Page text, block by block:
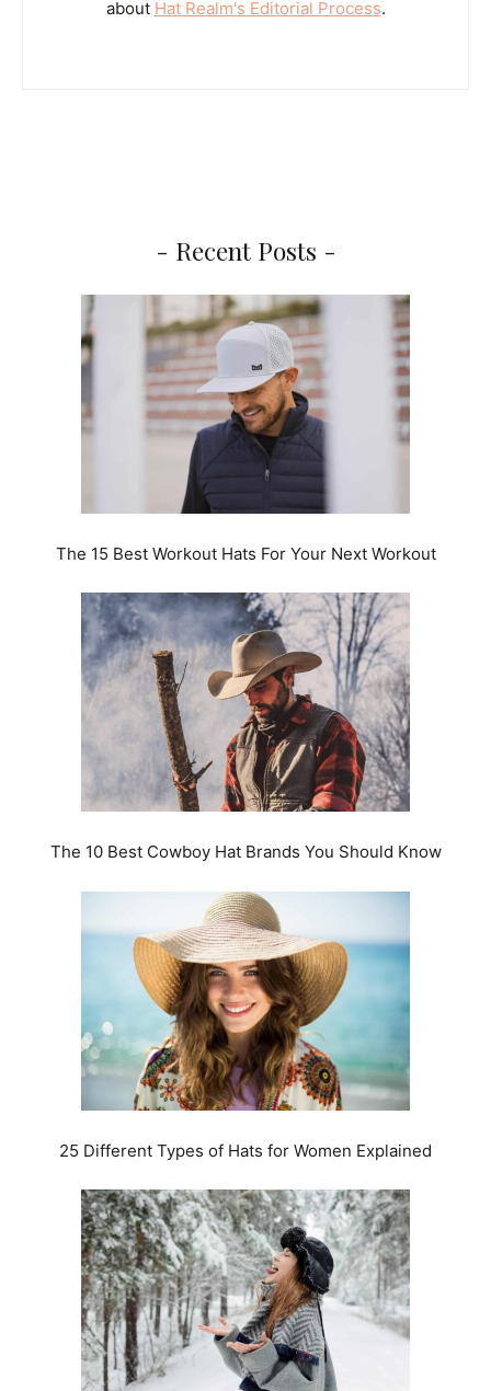
about Hat Realm's Editorial Process.
- Recent Posts -
The 15 Best Workout Hats For Your Next Workout
The 10 Best Cowboy Hat Brands You Should Know
25 Different Types of Hats for Women Explained